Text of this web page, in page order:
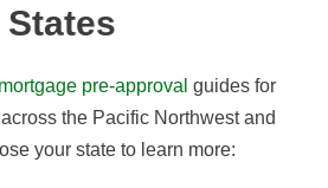
States
mortgage pre-approval guides for
the Pacific Northwest and
your state to learn more: